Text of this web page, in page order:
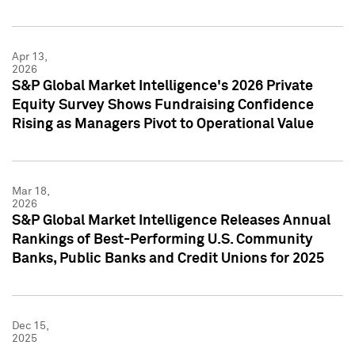
Apr 13,
2026
S&P Global Market Intelligence's 2026 Private
Equity Survey Shows Fundraising Confidence
Rising as Managers Pivot to Operational Value
Mar 18,
2026
S&P Global Market Intelligence Releases Annual
Rankings of Best-Performing U.S. Community
Banks, Public Banks and Credit Unions for 2025
Dec 15,
2025